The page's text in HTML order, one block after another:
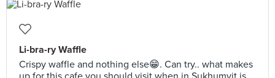
Li-bra-ry Waffle
Crispy waffle and nothing else😁. Can try.. what makes